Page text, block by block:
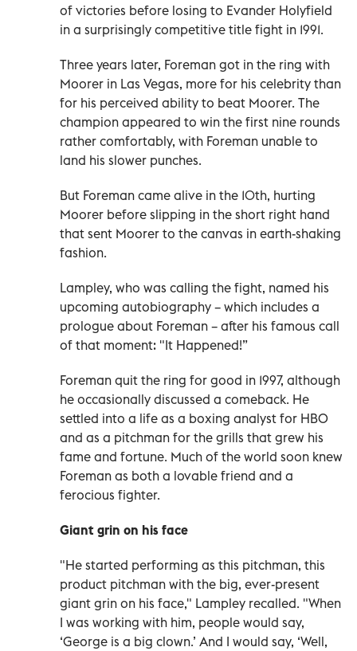
of victories before losing to Evander Holyfield
in a surprisingly competitive title fight in 1991.
Three years later, Foreman got in the ring with
Moorer in Las Vegas, more for his celebrity than
for his perceived ability to beat Moorer. The
champion appeared to win the first nine rounds
rather comfortably, with Foreman unable to
land his slower punches.
But Foreman came alive in the 10th, hurting
Moorer before slipping in the short right hand
that sent Moorer to the canvas in earth-shaking
fashion.
Lampley, who was calling the fight, named his
upcoming autobiography – which includes a
prologue about Foreman – after his famous call
of that moment: "It Happened!”
Foreman quit the ring for good in 1997, although
he occasionally discussed a comeback. He
settled into a life as a boxing analyst for HBO
and as a pitchman for the grills that grew his
fame and fortune. Much of the world soon knew
Foreman as both a lovable friend and a
ferocious fighter.
Giant grin on his face
"He started performing as this pitchman, this
product pitchman with the big, ever-present
giant grin on his face," Lampley recalled. "When
I was working with him, people would say,
‘George is a big clown.’ And I would say, ‘Well,